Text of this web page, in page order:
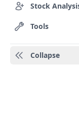
Stock
Tools
Collapse